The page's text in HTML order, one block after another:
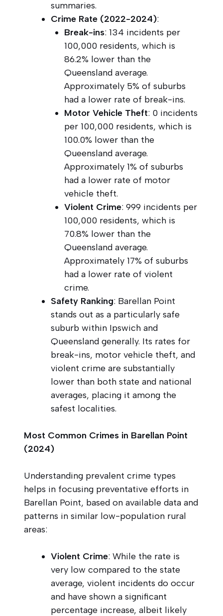
summaries.
Crime Rate (2022-2024):
Break-ins: 134 incidents per
100,000 residents, which is
86.2% lower than the
Queensland average.
Approximately 5% of suburbs
had a lower rate of break-ins.
Motor Vehicle Theft: 0 incidents
per 100,000 residents, which is
100.0% lower than the
Queensland average.
Approximately 1% of suburbs
had a lower rate of motor
vehicle theft.
Violent Crime: 999 incidents per
100,000 residents, which is
70.8% lower than the
Queensland average.
Approximately 17% of suburbs
had a lower rate of violent
crime.
Safety Ranking: Barellan Point
stands out as a particularly safe
suburb within Ipswich and
Queensland generally. Its rates for
break-ins, motor vehicle theft, and
violent crime are substantially
lower than both state and national
averages, placing it among the
safest localities.
Most Common Crimes in Barellan Point
(2024)
Understanding prevalent crime types
helps in focusing preventative efforts in
Barellan Point, based on available data and
patterns in similar low-population rural
areas:
Violent Crime: While the rate is
very low compared to the state
average, violent incidents do occur
and have shown a significant
percentage increase, albeit likely